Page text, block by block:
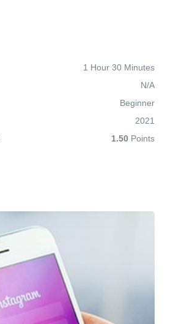
1 Hour 30 Minutes
N/A
Beginner
2021
1.50 Points